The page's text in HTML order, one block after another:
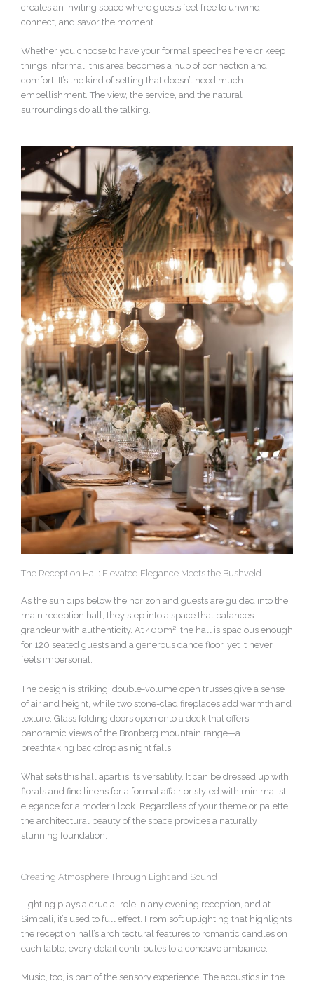
creates an inviting space where guests feel free to unwind,
connect, and savor the moment.
Whether you choose to have your formal speeches here or keep
things informal, this area becomes a hub of connection and
comfort. It’s the kind of setting that doesn’t need much
embellishment. The view, the service, and the natural
surroundings do all the talking.
The Reception Hall: Elevated Elegance Meets the Bushveld
As the sun dips below the horizon and guests are guided into the
main reception hall, they step into a space that balances
grandeur with authenticity. At 400m², the hall is spacious enough
for 120 seated guests and a generous dance floor, yet it never
feels impersonal.
The design is striking: double-volume open trusses give a sense
of air and height, while two stone-clad fireplaces add warmth and
texture. Glass folding doors open onto a deck that offers
panoramic views of the Bronberg mountain range—a
breathtaking backdrop as night falls.
What sets this hall apart is its versatility. It can be dressed up with
florals and fine linens for a formal affair or styled with minimalist
elegance for a modern look. Regardless of your theme or palette,
the architectural beauty of the space provides a naturally
stunning foundation.
Creating Atmosphere Through Light and Sound
Lighting plays a crucial role in any evening reception, and at
Simbali, it’s used to full effect. From soft uplighting that highlights
the reception hall’s architectural features to romantic candles on
each table, every detail contributes to a cohesive ambiance.
Music, too, is part of the sensory experience. The acoustics in the